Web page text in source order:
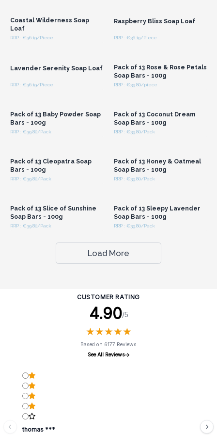
Coastal Wilderness Soap
Loaf
RRP : €36.19/Piece
Raspberry Bliss Soap Loaf
RRP : €36.19/Piece
Lavender Serenity Soap Loaf
RRP : €36.19/Piece
Pack of 13 Rose & Rose Petals
Soap Bars - 100g
RRP : €39.80/piece
Pack of 13 Baby Powder Soap
Bars - 100g
RRP : €39.80/Pack
Pack of 13 Coconut Dream
Soap Bars - 100g
RRP : €39.80/Pack
Pack of 13 Cleopatra Soap
Bars - 100g
RRP : €39.80/Pack
Pack of 13 Honey & Oatmeal
Soap Bars - 100g
RRP : €39.80/Pack
Pack of 13 Slice of Sunshine
Soap Bars - 100g
RRP : €39.80/Pack
Pack of 13 Sleepy Lavender
Soap Bars - 100g
RRP : €39.80/Pack
Load More
CUSTOMER RATING
4.90/5
★★★★★
★★★★★
Based on 6177 Reviews
See All Reviews
thomas ***